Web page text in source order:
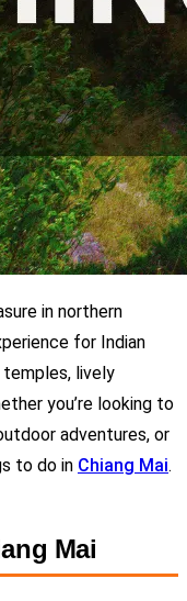
in northern
for Indian
lively
you’re looking to
adventures, or
to do in Chiang Mai.
Mai